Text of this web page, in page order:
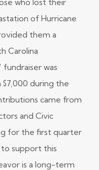
of Hurricane
them a
Carolina
fundraiser was
$7,000 during the
came from
and Civic
for the first quarter
support this
is a long-term